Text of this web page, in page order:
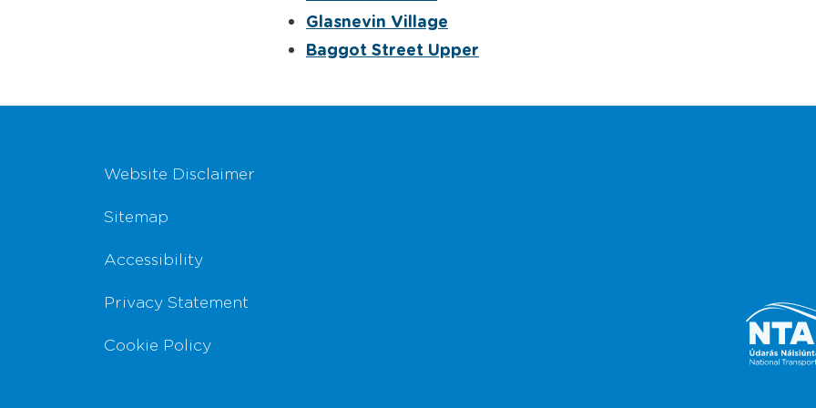
Glasnevin Village
Baggot Street Upper
Website Disclaimer
Sitemap
Accessibility
Privacy Statement
Cookie Policy